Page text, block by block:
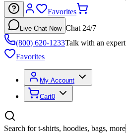
Favorites
Live Chat Now Chat 24/7
(800) 620-1233Talk with an expert
Favorites
My Account
Cart0
Search for t-shirts, hoodies, bags, more